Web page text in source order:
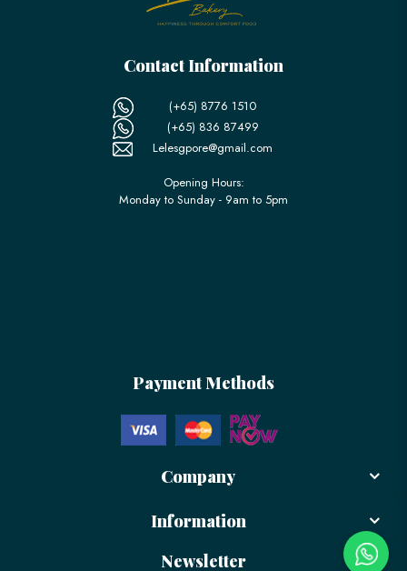
Contact Information
(+65) 8776 1510
(+65) 836 87499
Lelesgpore@gmail.com
Opening Hours:
Monday to Sunday - 9am to 5pm
Payment Methods
Company
Information
Newsletter